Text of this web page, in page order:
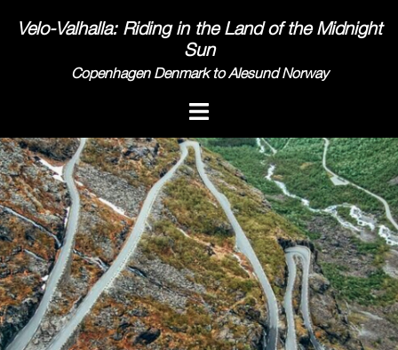
Velo-Valhalla: Riding in the Land of the Midnight
Sun
Copenhagen Denmark to Alesund Norway